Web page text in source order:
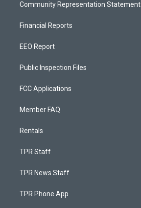
Community Representation Statement
Financial Reports
EEO Report
Public Inspection Files
FCC Applications
Member FAQ
Rentals
TPR Staff
TPR News Staff
TPR Phone App